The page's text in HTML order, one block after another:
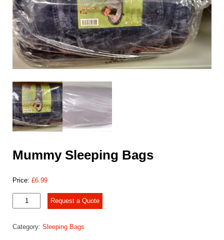
Mummy Sleeping Bags
Price: £6.99
Mummy
Sleeping
quantity
Request a Quote
Category: Sleeping Bags